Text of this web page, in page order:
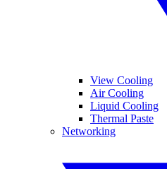
View Cooling
Air Cooling
Liquid Cooling
Thermal Paste
Networking